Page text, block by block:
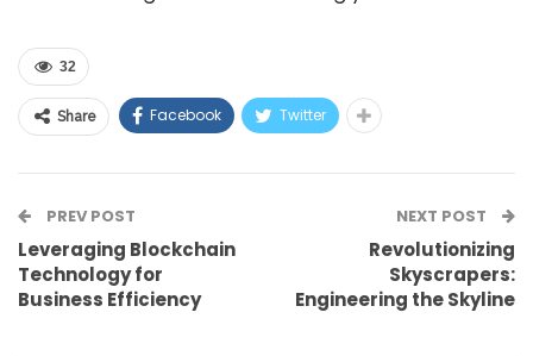
32
Share Facebook Twitter
PREV POST
Leveraging Blockchain
Technology for
Business Efficiency
NEXT POST
Revolutionizing
Skyscrapers:
Engineering the Skyline